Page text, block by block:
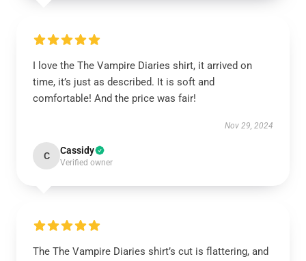
I love the The Vampire Diaries shirt, it arrived on
time, it’s just as described. It is soft and
comfortable! And the price was fair!
Nov 29, 2024
C Cassidy
Verified owner
The The Vampire Diaries shirt’s cut is flattering, and